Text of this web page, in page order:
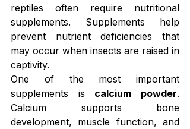
reptiles often require nutritional
supplements. Supplements help
prevent nutrient deficiencies that
may occur when insects are raised in
captivity.
One of the most important
supplements is calcium powder.
Calcium supports bone
development, muscle function, and